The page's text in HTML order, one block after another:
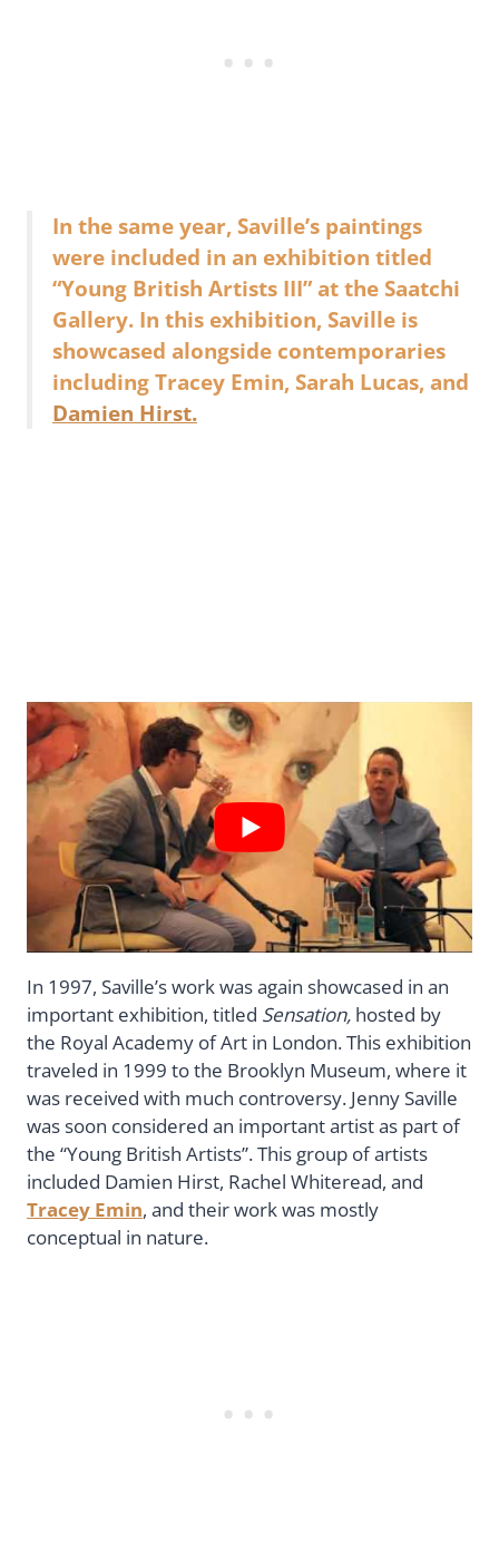
In the same year, Saville’s paintings
were included in an exhibition titled
“Young British Artists III” at the Saatchi
Gallery. In this exhibition, Saville is
showcased alongside contemporaries
including Tracey Emin, Sarah Lucas, and
Damien Hirst.
In 1997, Saville’s work was again showcased in an
important exhibition, titled Sensation, hosted by
the Royal Academy of Art in London. This exhibition
traveled in 1999 to the Brooklyn Museum, where it
was received with much controversy. Jenny Saville
was soon considered an important artist as part of
the “Young British Artists”. This group of artists
included Damien Hirst, Rachel Whiteread, and
Tracey Emin, and their work was mostly
conceptual in nature.